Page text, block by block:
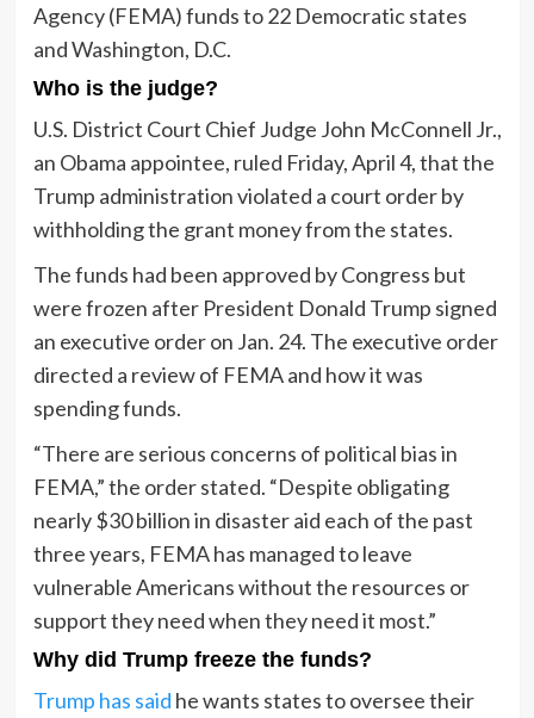
Agency (FEMA) funds to 22 Democratic states
and Washington, D.C.
Who is the judge?
U.S. District Court Chief Judge John McConnell Jr.,
an Obama appointee, ruled Friday, April 4, that the
Trump administration violated a court order by
withholding the grant money from the states.
The funds had been approved by Congress but
were frozen after President Donald Trump signed
an executive order on Jan. 24. The executive order
directed a review of FEMA and how it was
spending funds.
“There are serious concerns of political bias in
FEMA,” the order stated. “Despite obligating
nearly $30 billion in disaster aid each of the past
three years, FEMA has managed to leave
vulnerable Americans without the resources or
support they need when they need it most.”
Why did Trump freeze the funds?
Trump has said he wants states to oversee their